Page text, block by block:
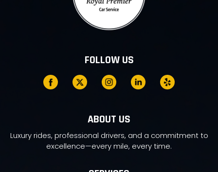
FOLLOW US
ABOUT US
Luxury rides, professional drivers, and a commitment to
excellence—every mile, every time.